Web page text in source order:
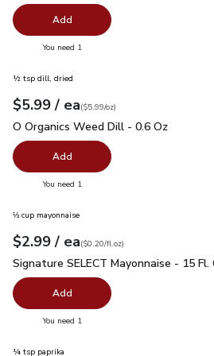
Add
You need 1
½ tsp dill, dried
Your price$5.99
$5.99 / eaeach
$5.99perounce
($5.99/oz)
O Organics Weed Dill - 0.6 Oz
O Organics Weed Dill - 0.6 Oz
Add
You need 1
⅓ cup mayonnaise
Your price$2.99
$2.99 / eaeach
$0.20perfl.oz
($0.20/fl.oz)
Signature SELECT Mayonnaise - 15
Signature SELECT Mayonnaise - 15 Fl.
Add
You need 1
¼ tsp paprika